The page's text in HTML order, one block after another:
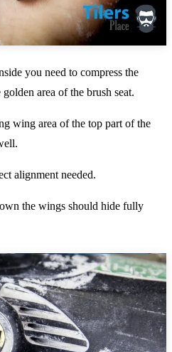
you need to compress the
area of the brush seat.
wing area of the top part of the
alignment needed.
the wings should hide fully